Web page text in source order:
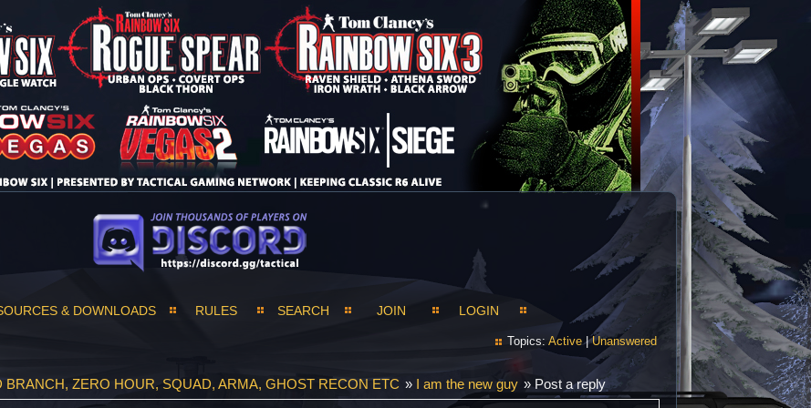
& DOWNLOADS RULES SEARCH JOIN LOGIN
Topics: Active|Unanswered
BRANCH, ZERO HOUR, SQUAD, ARMA, GHOST RECON ETC » I am the new guy » Post a reply